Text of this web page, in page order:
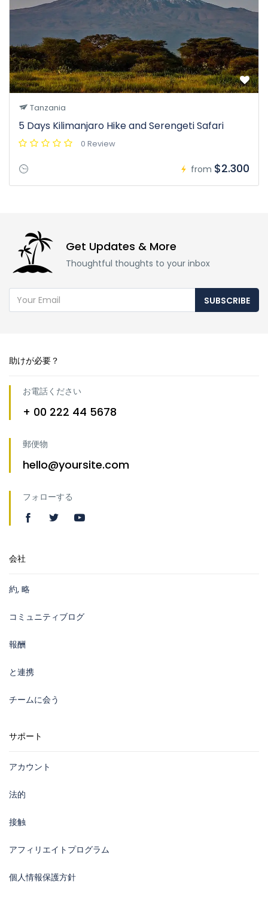
Tanzania
5 Days Kilimanjaro Hike and Serengeti Safari
0 Review
from $2.300
Get Updates & More
Thoughtful thoughts to your inbox
SUBSCRIBE
助けが必要？
お電話ください
+ 00 222 44 5678
郵便物
hello@yoursite.com
フォローする
会社
約, 略
コミュニティブログ
報酬
と連携
チームに会う
サポート
アカウント
法的
接触
アフィリエイトプログラム
個人情報保護方針